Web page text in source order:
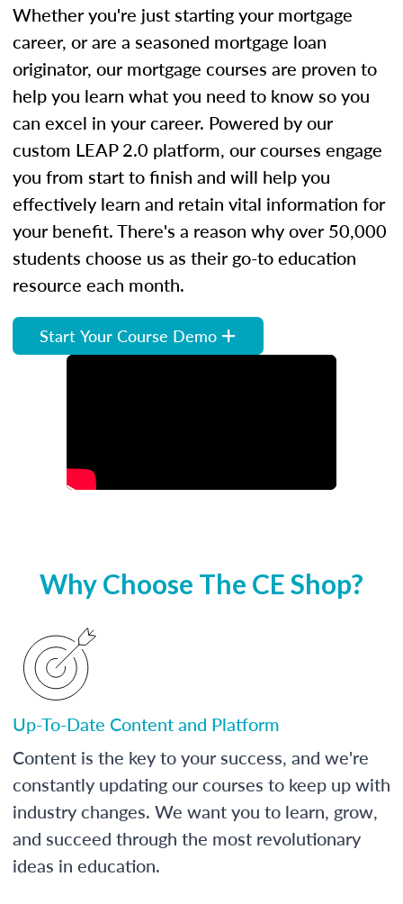
Whether you're just starting your mortgage
career, or are a seasoned mortgage loan
originator, our mortgage courses are proven to
help you learn what you need to know so you
can excel in your career. Powered by our
custom LEAP 2.0 platform, our courses engage
you from start to finish and will help you
effectively learn and retain vital information for
your benefit. There's a reason why over 50,000
students choose us as their go-to education
resource each month.
Start Your Course Demo
Why Choose The CE Shop?
Up-To-Date Content and Platform
Content is the key to your success, and we're
constantly updating our courses to keep up with
industry changes. We want you to learn, grow,
and succeed through the most revolutionary
ideas in education.